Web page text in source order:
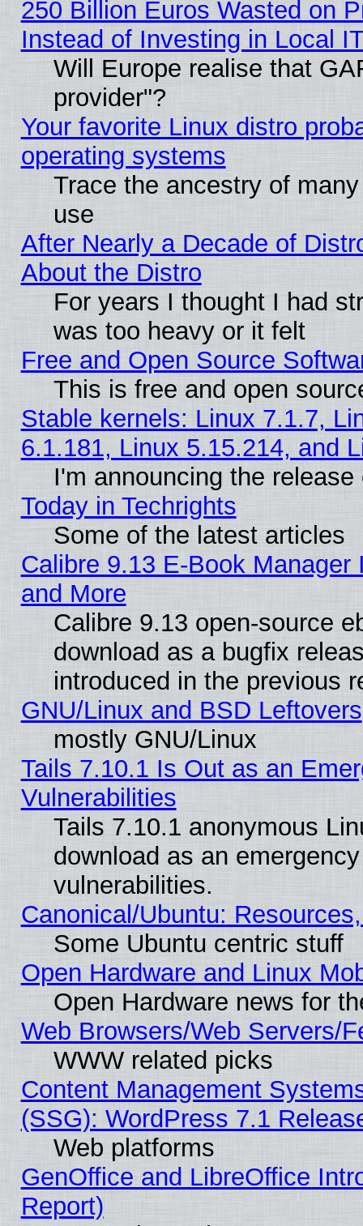
250 Billion Euros Wasted on
Instead of Investing in Local
Will Europe realise that
provider"?
Your favorite Linux distro
operating systems
Trace the ancestry of
use
After Nearly a Decade of
About the Distro
For years I thought I had
was too heavy or it felt
Free and Open Source
This is free and open
Stable kernels: Linux 7.1.7,
6.1.181, Linux 5.15.214, and
I'm announcing the
Today in Techrights
Some of the latest articles
Calibre 9.13 E-Book
and More
Calibre 9.13 open-source
download as a bugfix
introduced in the previous
GNU/Linux and BSD Leftovers
mostly GNU/Linux
Tails 7.10.1 Is Out as an
Vulnerabilities
Tails 7.10.1 anonymous
download as an
vulnerabilities.
Canonical/Ubuntu:
Some Ubuntu centric stuff
Open Hardware and Linux
Open Hardware news for
Web Browsers/Web Servers/
WWW related picks
Content Management
(SSG): WordPress 7.1
Web platforms
GenOffice and LibreOffice
Report)